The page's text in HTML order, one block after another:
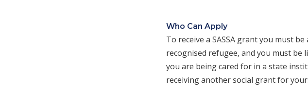
Who Can Apply
To receive a SASSA grant you must
recognised refugee, and you must be
you are being cared for in a state
receiving another social grant for